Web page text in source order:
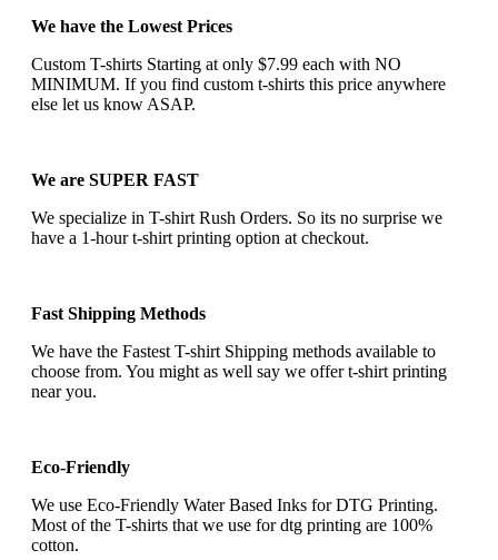
We have the Lowest Prices
Custom T-shirts Starting at only $7.99 each with NO
MINIMUM. If you find custom t-shirts this price anywhere
else let us know ASAP.
We are SUPER FAST
We specialize in T-shirt Rush Orders. So its no surprise we
have a 1-hour t-shirt printing option at checkout.
Fast Shipping Methods
We have the Fastest T-shirt Shipping methods available to
choose from. You might as well say we offer t-shirt printing
near you.
Eco-Friendly
We use Eco-Friendly Water Based Inks for DTG Printing.
Most of the T-shirts that we use for dtg printing are 100%
cotton.